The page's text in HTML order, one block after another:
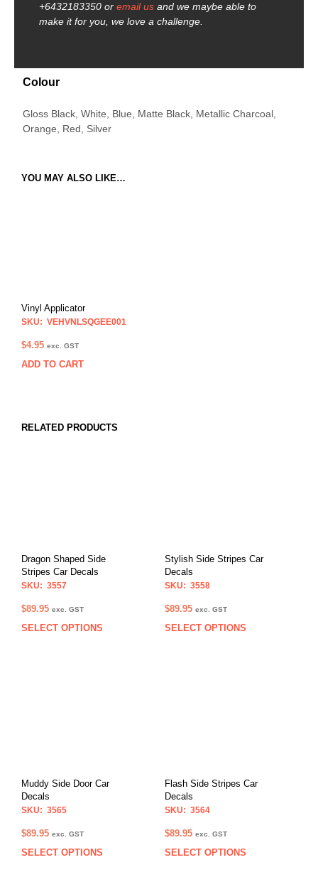
+6432183350 or email us and we maybe able to
make it for you, we love a challenge.
Colour
Gloss Black, White, Blue, Matte Black, Metallic Charcoal,
Orange, Red, Silver
YOU MAY ALSO LIKE…
Vinyl Applicator
SKU: VEHVNLSQGEE001
$4.95 exc. GST
ADD TO CART
RELATED PRODUCTS
Dragon Shaped Side
Stripes Car Decals
SKU: 3557
$89.95 exc. GST
SELECT OPTIONS
This
the
product
Stylish Side Stripes Car
Decals
SKU: 3558
$89.95 exc. GST
SELECT OPTIONS
Muddy Side Door Car
Decals
SKU: 3565
$89.95 exc. GST
SELECT OPTIONS
This
Flash Side Stripes Car
Decals
SKU: 3564
$89.95 exc. GST
SELECT OPTIONS